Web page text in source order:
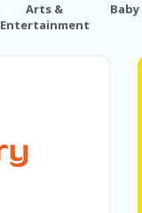
Arts &
Entertainment